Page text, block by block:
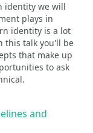
identity we will
plays in
identity is a lot
this talk you'll be
that make up
to ask
and